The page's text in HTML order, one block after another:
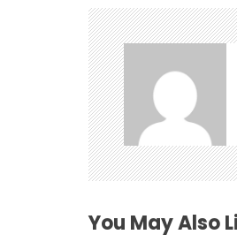
v
i
g
a
t
i
You May Also